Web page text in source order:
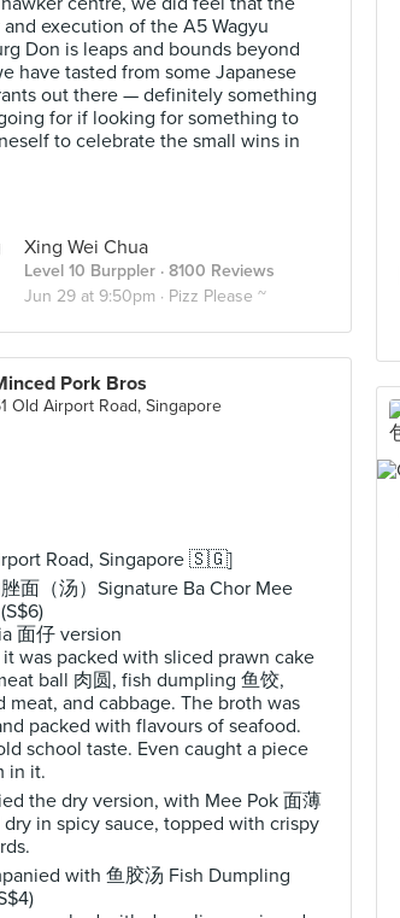
execution of the A5 Wagyu
Don is leaps and bounds beyond
have tasted from some Japanese
out there — definitely something
for if looking for something to
to celebrate the small wins in
Xing Wei Chua
Level 10 Burppler · 8100 Reviews
Jun 29 at 9:50pm · Pizz Please ~
Pork Bros
Old Airport Road, Singapore
Road, Singapore 🇸🇬]
面（汤）Signature Ba Chor Mee
面仔 version
was packed with sliced prawn cake
ball 肉圆, fish dumpling 鱼饺,
meat, and cabbage. The broth was
packed with flavours of seafood.
school taste. Even caught a piece
in it.
the dry version, with Mee Pok 面薄
dry in spicy sauce, topped with crispy
with 鱼胶汤 Fish Dumpling